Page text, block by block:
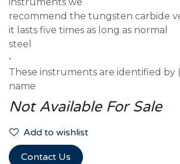
recommend the tungsten carbide
it lasts five times as long as normal
steel
•
These instruments are identified by
name
Not Available For Sale
Add to wishlist
Contact Us